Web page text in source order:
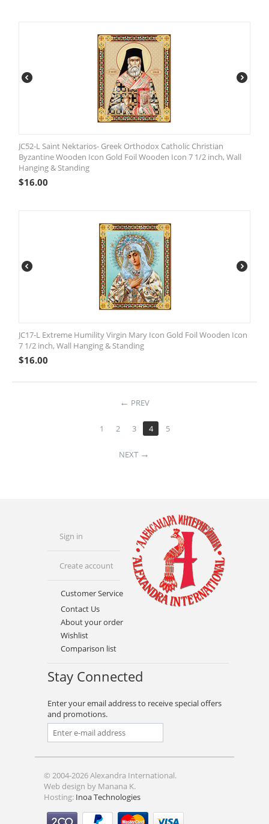
JC52-L Saint Nektarios- Greek Orthodox Catholic Christian
Byzantine Wooden Icon Gold Foil Wooden Icon 7 1/2 inch, Wall
Hanging & Standing
$16.00
JC17-L Extreme Humility Virgin Mary Icon Gold Foil Wooden Icon
7 1/2 inch, Wall Hanging & Standing
$16.00
PREV
1 2 3 4 5
NEXT
Sign in
Create account
Customer Service
Contact Us
About your order
Wishlist
Comparison list
Stay Connected
Enter your email address to receive special offers
and promotions.
© 2004-2026 Alexandra International.
Web design by Manana K.
Hosting: Inoa Technologies